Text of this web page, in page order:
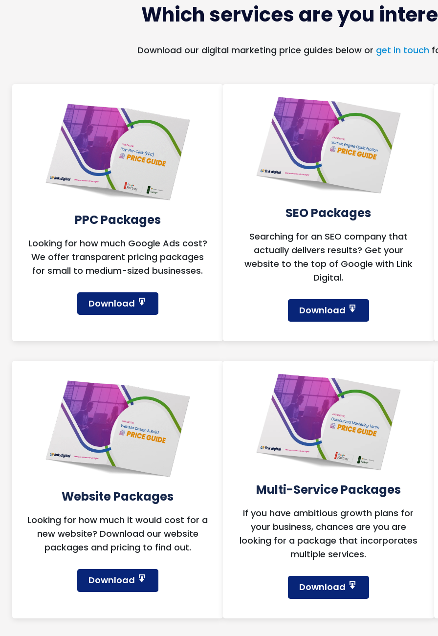
Which services are you
Download our digital marketing price guides below or get in touch
PPC Packages
Looking for how much Google Ads cost?
We offer transparent pricing packages
for small to medium-sized businesses.
Download
SEO Packages
Searching for an SEO company that
actually delivers results? Get your
website to the top of Google with Link
Digital.
Download
Website Packages
Looking for how much it would cost for a
new website? Download our website
packages and pricing to find out.
Download
Multi-Service Packages
If you have ambitious growth plans for
your business, chances are you are
looking for a package that incorporates
multiple services.
Download